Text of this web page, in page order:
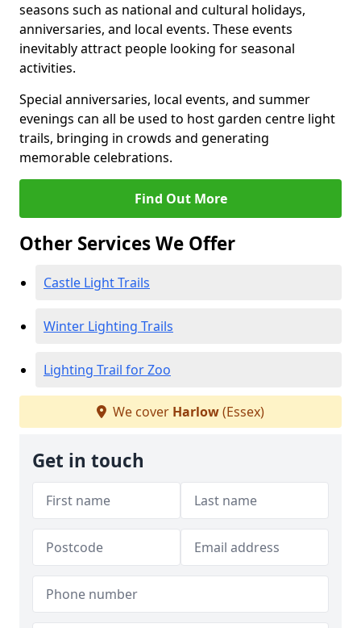
seasons such as national and cultural holidays,
anniversaries, and local events. These events
inevitably attract people looking for seasonal
activities.
Special anniversaries, local events, and summer
evenings can all be used to host garden centre light
trails, bringing in crowds and generating
memorable celebrations.
Find Out More
Other Services We Offer
Castle Light Trails
Winter Lighting Trails
Lighting Trail for Zoo
We cover Harlow(Essex)
Get in touch